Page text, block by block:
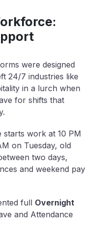
were designed
24/7 industries like
in a lurch when
for shifts that
starts work at 10 PM
on Tuesday, old
two days,
and weekend pay
full Overnight
and Attendance